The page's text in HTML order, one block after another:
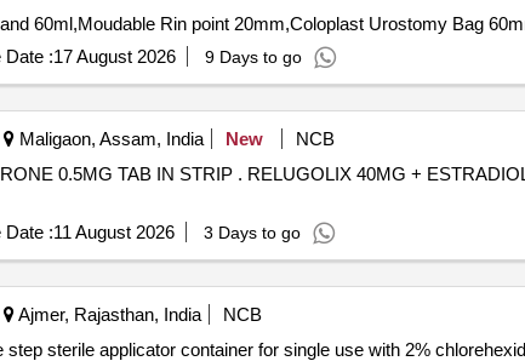
Date :17 August 2026 9 Days to go
Maligaon, Assam, India New
NCB
40MG + ESTRADIOL 1MG + NORETHINDRONE
Date :11 August 2026 3 Days to go
Ajmer, Rajasthan, India
NCB
sterile applicator container for single use with 2%